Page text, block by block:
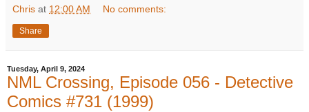
Chris at 12:00 AM No comments:
Share
Tuesday, April 9, 2024
NML Crossing, Episode 056 - Detective
Comics #731 (1999)